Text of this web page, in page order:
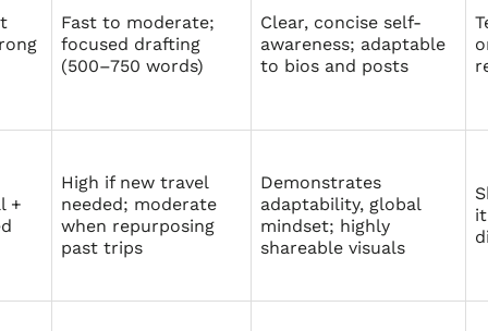
Fast to moderate;
focused drafting
(500–750 words)
Clear, concise self-
awareness; adaptable
to bios and posts
+
High if new travel
needed; moderate
when repurposing
past trips
Demonstrates
adaptability, global
mindset; highly
shareable visuals